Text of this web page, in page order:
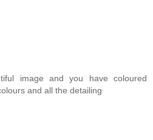
image and you have coloured
and all the detailing